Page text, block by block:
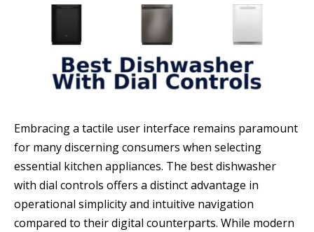
Embracing a tactile user interface remains paramount
for many discerning consumers when selecting
essential kitchen appliances. The best dishwasher
with dial controls offers a distinct advantage in
operational simplicity and intuitive navigation
compared to their digital counterparts. While modern